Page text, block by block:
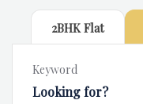
2BHK Flat
Keyword